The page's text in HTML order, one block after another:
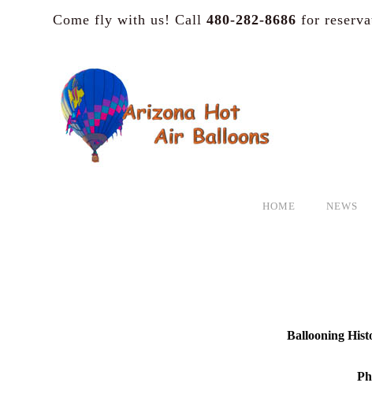
Come fly with us! Call480-282-8686 for
HOME NEWS
Ballooning